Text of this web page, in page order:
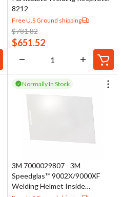
8212
Free U.S Ground shipping
$781.82
$651.52
Normally In Stock
3M 7000029807 - 3M
Speedglas™ 9002X/9000XF
Welding Helmet Inside